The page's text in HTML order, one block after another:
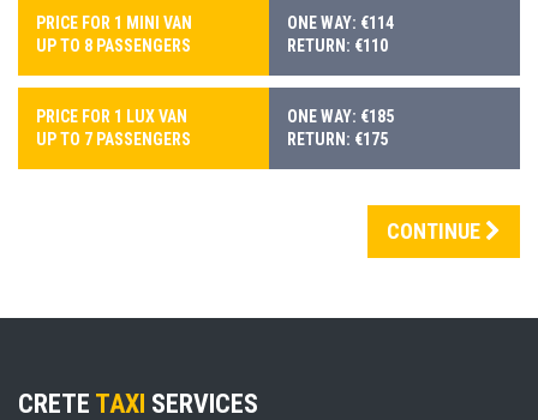
PRICE FOR 1 MINI VAN
UP TO 8 PASSENGERS
ONE WAY: €114
RETURN: €110
PRICE FOR 1 LUX VAN
UP TO 7 PASSENGERS
ONE WAY: €185
RETURN: €175
CONTINUE
CRETE TAXI SERVICES